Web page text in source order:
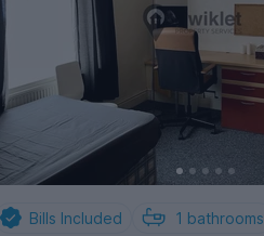
Bills Included 1 bathrooms